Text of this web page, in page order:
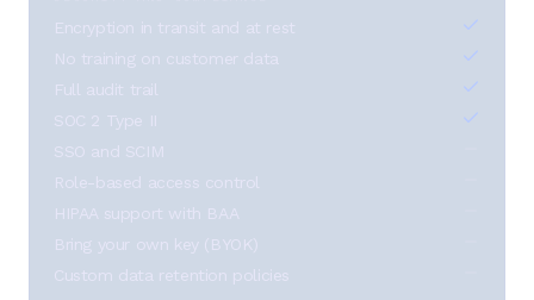
Encryption in transit and at rest
No training on customer data
Role-based access control
HIPAA support with BAA
Bring your own key (BYOK)
Custom data retention policies